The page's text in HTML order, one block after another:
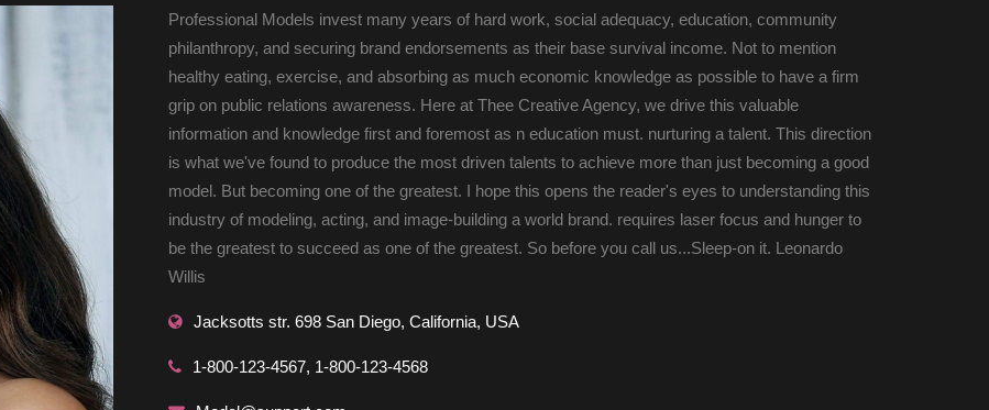
Professional Models invest many years of hard work, social adequacy, education, community
philanthropy, and securing brand endorsements as their base survival income. Not to mention
healthy eating, exercise, and absorbing as much economic knowledge as possible to have a firm
grip on public relations awareness. Here at Thee Creative Agency, we drive this valuable
information and knowledge first and foremost as n education must. nurturing a talent. This direction
is what we've found to produce the most driven talents to achieve more than just becoming a good
model. But becoming one of the greatest. I hope this opens the reader's eyes to understanding this
industry of modeling, acting, and image-building a world brand. requires laser focus and hunger to
be the greatest to succeed as one of the greatest. So before you call us...Sleep-on it. Leonardo
Willis
Jacksotts str. 698 San Diego, California, USA
1-800-123-4567, 1-800-123-4568